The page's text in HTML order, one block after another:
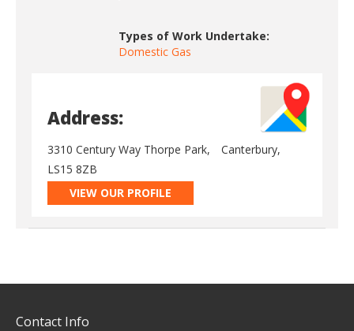
Types of Work Undertake:
Domestic Gas
Address:
3310 Century Way Thorpe Park,
Canterbury,
LS15 8ZB
VIEW OUR PROFILE
Contact Info